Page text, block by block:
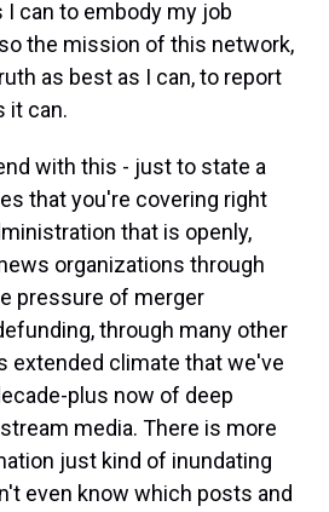
I can to embody my job
the mission of this network,
as best as I can, to report
it can.
with this - just to state a
that you're covering right
that is openly,
organizations through
pressure of merger
through many other
extended climate that we've
plus now of deep
media. There is more
just kind of inundating
even know which posts and